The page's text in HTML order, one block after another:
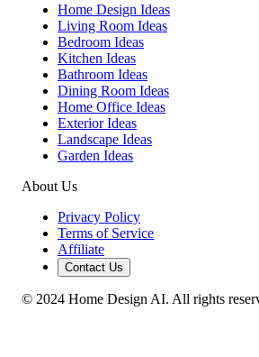
Home Design Ideas
Living Room Ideas
Bedroom Ideas
Kitchen Ideas
Bathroom Ideas
Dining Room Ideas
Home Office Ideas
Exterior Ideas
Landscape Ideas
Garden Ideas
About Us
Privacy Policy
Terms of Service
Affiliate
Contact Us
© 2024 Home Design AI. All rights